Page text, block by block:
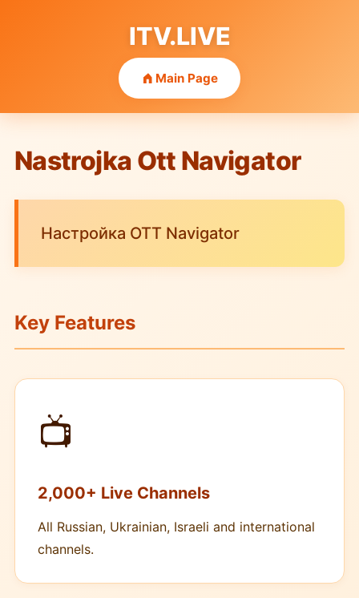
ITV.LIVE
Main Page
Nastrojka Ott Navigator
Настройка OTT Navigator
Key Features
📺
2,000+ Live Channels
All Russian, Ukrainian, Israeli and international
channels.